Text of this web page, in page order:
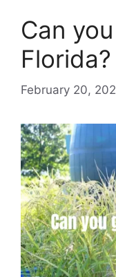
Can
Florida?
February 20,